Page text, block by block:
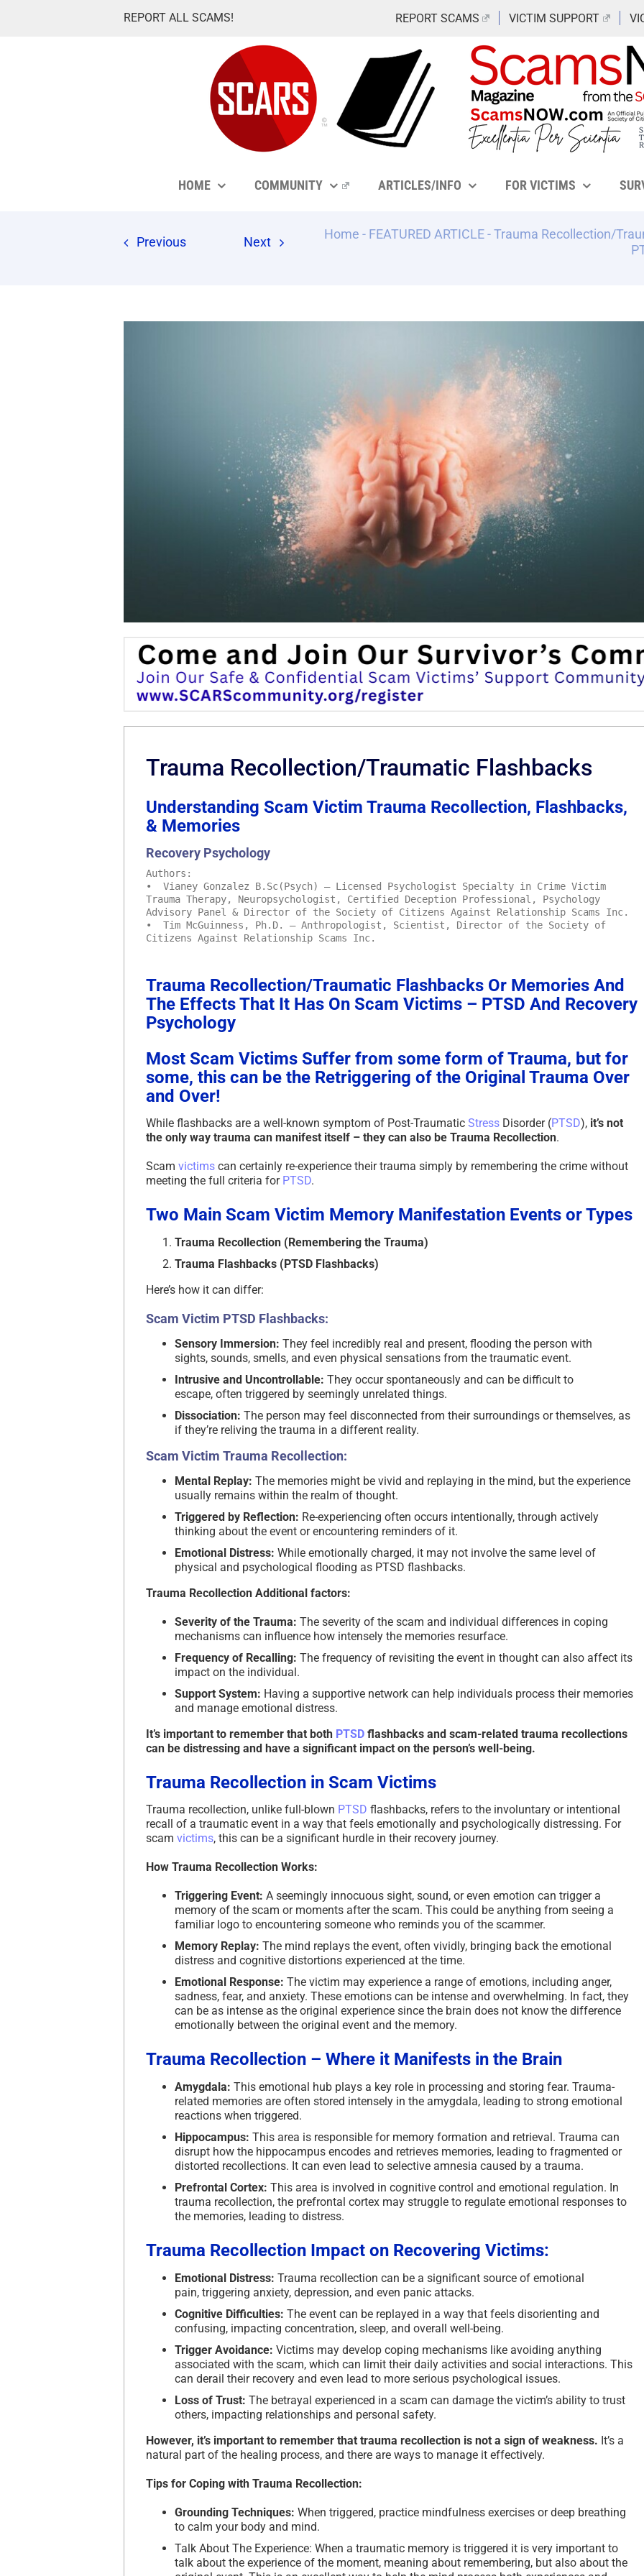
REPORT ALL SCAMS! REPORT SCAMS VICTIM SUPPORT
HOME COMMUNITY ARTICLES/INFO FOR VICTIMS
Previous Next
Home - FEATURED ARTICLE-Trauma Recollection/
Trauma Recollection/Traumatic Flashbacks
Understanding Scam Victim Trauma Recollection, Flashbacks,
& Memories
Recovery Psychology
Authors:
• Vianey Gonzalez B.Sc(Psych) – Licensed Psychologist Specialty in Crime Victim
Trauma Therapy, Neuropsychologist, Certified Deception Professional, Psychology
Advisory Panel & Director of the Society of Citizens Against Relationship Scams Inc.
• Tim McGuinness, Ph.D. – Anthropologist, Scientist, Director of the Society of
Citizens Against Relationship Scams Inc.
Trauma Recollection/Traumatic Flashbacks Or Memories And
The Effects That It Has On Scam Victims – PTSD And Recovery
Psychology
Most Scam Victims Suffer from some form of Trauma, but for
some, this can be the Retriggering of the Original Trauma Over
and Over!
While flashbacks are a well-known symptom of Post-Traumatic Stress Disorder (PTSD), it’s not
the only way trauma can manifest itself – they can also be Trauma Recollection.
Scam victims can certainly re-experience their trauma simply by remembering the crime without
meeting the full criteria for PTSD.
Two Main Scam Victim Memory Manifestation Events or Types
Trauma Recollection (Remembering the Trauma)
Trauma Flashbacks (PTSD Flashbacks)
Here’s how it can differ:
Scam Victim PTSD Flashbacks:
Sensory Immersion: They feel incredibly real and present, flooding the person with
sights, sounds, smells, and even physical sensations from the traumatic event.
Intrusive and Uncontrollable: They occur spontaneously and can be difficult to
escape, often triggered by seemingly unrelated things.
Dissociation: The person may feel disconnected from their surroundings or themselves, as
if they’re reliving the trauma in a different reality.
Scam Victim Trauma Recollection:
Mental Replay: The memories might be vivid and replaying in the mind, but the experience
usually remains within the realm of thought.
Triggered by Reflection: Re-experiencing often occurs intentionally, through actively
thinking about the event or encountering reminders of it.
Emotional Distress: While emotionally charged, it may not involve the same level of
physical and psychological flooding as PTSD flashbacks.
Trauma Recollection Additional factors:
Severity of the Trauma: The severity of the scam and individual differences in coping
mechanisms can influence how intensely the memories resurface.
Frequency of Recalling: The frequency of revisiting the event in thought can also affect its
impact on the individual.
Support System: Having a supportive network can help individuals process their memories
and manage emotional distress.
It’s important to remember that both PTSD flashbacks and scam-related trauma recollections
can be distressing and have a significant impact on the person’s well-being.
Trauma Recollection in Scam Victims
Trauma recollection, unlike full-blown PTSD flashbacks, refers to the involuntary or intentional
recall of a traumatic event in a way that feels emotionally and psychologically distressing. For
scam victims, this can be a significant hurdle in their recovery journey.
How Trauma Recollection Works:
Triggering Event: A seemingly innocuous sight, sound, or even emotion can trigger a
memory of the scam or moments after the scam. This could be anything from seeing a
familiar logo to encountering someone who reminds you of the scammer.
Memory Replay: The mind replays the event, often vividly, bringing back the emotional
distress and cognitive distortions experienced at the time.
Emotional Response: The victim may experience a range of emotions, including anger,
sadness, fear, and anxiety. These emotions can be intense and overwhelming. In fact, they
can be as intense as the original experience since the brain does not know the difference
emotionally between the original event and the memory.
Trauma Recollection – Where it Manifests in the Brain
Amygdala: This emotional hub plays a key role in processing and storing fear. Trauma-
related memories are often stored intensely in the amygdala, leading to strong emotional
reactions when triggered.
Hippocampus: This area is responsible for memory formation and retrieval. Trauma can
disrupt how the hippocampus encodes and retrieves memories, leading to fragmented or
distorted recollections. It can even lead to selective amnesia caused by a trauma.
Prefrontal Cortex: This area is involved in cognitive control and emotional regulation. In
trauma recollection, the prefrontal cortex may struggle to regulate emotional responses to
the memories, leading to distress.
Trauma Recollection Impact on Recovering Victims:
Emotional Distress: Trauma recollection can be a significant source of emotional
pain, triggering anxiety, depression, and even panic attacks.
Cognitive Difficulties: The event can be replayed in a way that feels disorienting and
confusing, impacting concentration, sleep, and overall well-being.
Trigger Avoidance: Victims may develop coping mechanisms like avoiding anything
associated with the scam, which can limit their daily activities and social interactions. This
can derail their recovery and even lead to more serious psychological issues.
Loss of Trust: The betrayal experienced in a scam can damage the victim’s ability to trust
others, impacting relationships and personal safety.
However, it’s important to remember that trauma recollection is not a sign of weakness. It’s a
natural part of the healing process, and there are ways to manage it effectively.
Tips for Coping with Trauma Recollection:
Grounding Techniques: When triggered, practice mindfulness exercises or deep breathing
to calm your body and mind.
Talk About The Experience: When a traumatic memory is triggered it is very important to
talk about the experience of the moment, meaning about remembering, but also about the
The Paradox of Trying to
a
Please
Here To
August 4th,